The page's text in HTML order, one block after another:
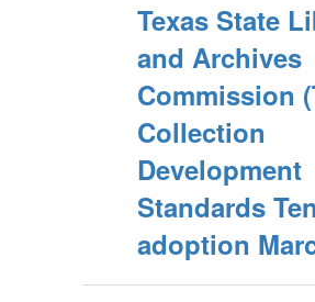
Texas State
and Archives
Commission
Collection
Development
Standards
adoption